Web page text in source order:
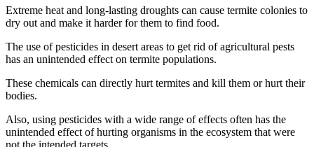
Extreme heat and long-lasting droughts can cause termite colonies to
dry out and make it harder for them to find food.
The use of pesticides in desert areas to get rid of agricultural pests
has an unintended effect on termite populations.
These chemicals can directly hurt termites and kill them or hurt their
bodies.
Also, using pesticides with a wide range of effects often has the
unintended effect of hurting organisms in the ecosystem that were